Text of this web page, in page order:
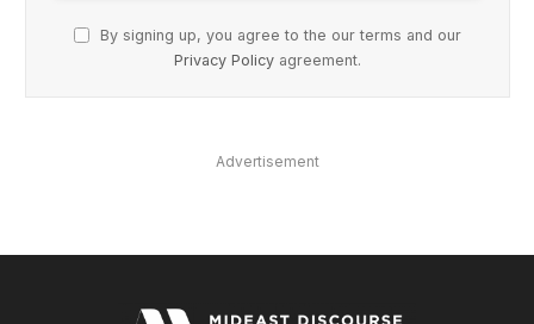
By signing up, you agree to the our terms and our
Privacy Policy agreement.
Advertisement